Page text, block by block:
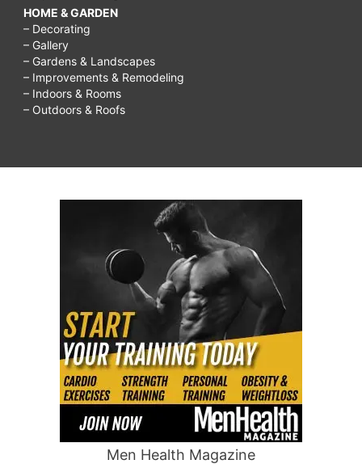
HOME & GARDEN
– Decorating
– Gallery
– Gardens & Landscapes
– Improvements & Remodeling
– Indoors & Rooms
– Outdoors & Roofs
Men Health Magazine